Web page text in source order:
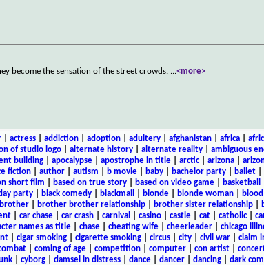
become the sensation of the street crowds. ...<more>
| actress| addiction| adoption| adultery| afghanistan| africa|
of studio logo alternate history alternate reality ambiguous
building| apocalypse| apostrophe in title| arctic| arizona|
fiction author autism b movie baby bachelor party ballet
short film based on true story based on video game basketball
party| black comedy| blackmail blonde| blonde woman| blood
brother| brother brother relationship| brother sister relationship|
car chase car crash carnival casino castle cat catholic|
names as title chase cheating wife cheerleader chicago
| cigar smoking| cigarette smoking| circus| city| civil war| claim
| coming of age| competition| computer| con artist|
cyborg damsel in distress dance dancer dancing dark